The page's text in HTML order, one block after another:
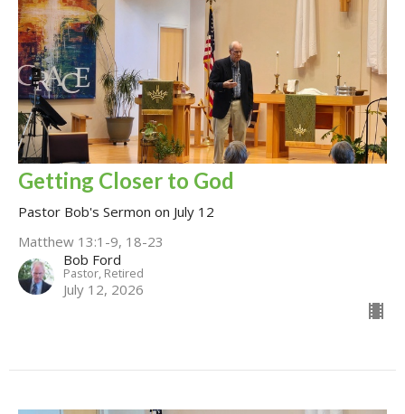
Getting Closer to God
Pastor Bob's Sermon on July 12
Matthew 13:1-9, 18-23
Bob Ford
Pastor, Retired
July 12, 2026